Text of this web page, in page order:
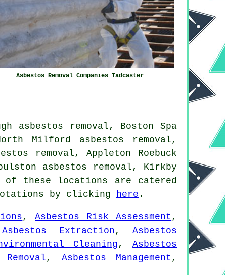
Asbestos Removal Companies Tadcaster
asbestos removal, Boston Spa
Milford asbestos removal,
removal, Appleton Roebuck
asbestos removal, Kirkby
these locations are catered
by clicking
here .
,Asbestos Risk Assessment ,
Asbestos Extraction ,Asbestos
Cleaning ,Asbestos
, Asbestos Management ,